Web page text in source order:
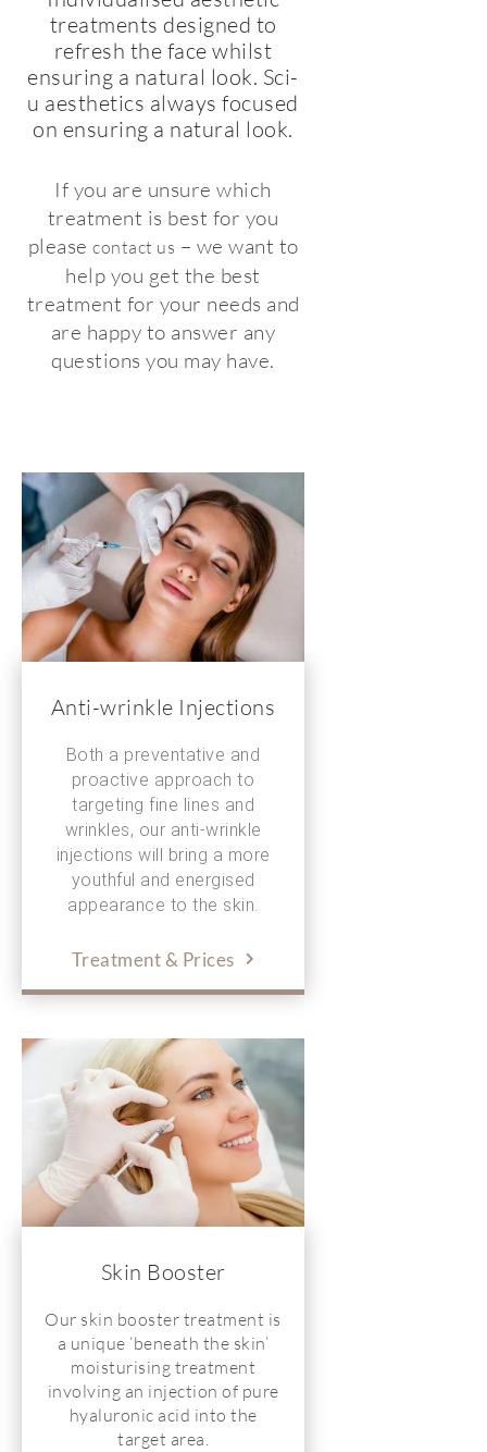
treatments designed to
refresh the face whilst
ensuring a natural look. Sci-
u aesthetics always focused
on ensuring a natural look.
If you are unsure which
treatment is best for you
please contact us – we want to
help you get the best
treatment for your needs and
are happy to answer any
questions you may have.
Anti-wrinkle Injections
Both a preventative and
proactive approach to
targeting fine lines and
wrinkles, our anti-wrinkle
injections will bring a more
youthful and energised
appearance to the skin.
Treatment & Prices
Skin Booster
Our skin booster treatment is
a unique ‘beneath the skin’
moisturising treatment
involving an injection of pure
hyaluronic acid into the
target area.